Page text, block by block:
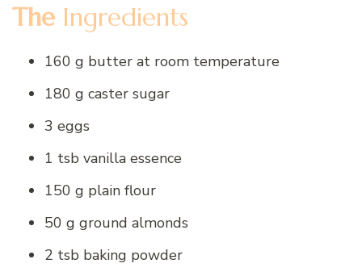
The Ingredients
160 g butter at room temperature
180 g caster sugar
3 eggs
1 tsb vanilla essence
150 g plain flour
50 g ground almonds
2 tsb baking powder